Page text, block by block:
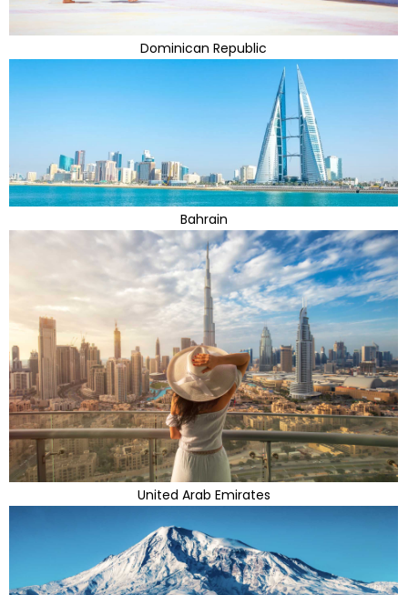
Dominican Republic
Bahrain
United Arab Emirates